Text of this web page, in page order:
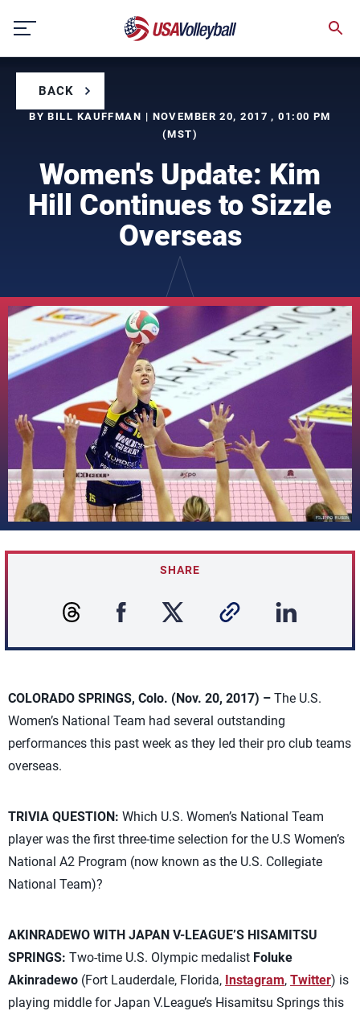
content
BACK
BY BILL KAUFFMAN | NOVEMBER 20, 2017 , 01:00 PM
(MST)
Women's Update: Kim
Hill Continues to Sizzle
Overseas
SHARE
COLORADO SPRINGS, Colo. (Nov. 20, 2017) – The U.S.
Women’s National Team had several outstanding
performances this past week as they led their pro club teams
overseas.
TRIVIA QUESTION: Which U.S. Women’s National Team
player was the first three-time selection for the U.S Women’s
National A2 Program (now known as the U.S. Collegiate
National Team)?
AKINRADEWO WITH JAPAN V-LEAGUE’S HISAMITSU
SPRINGS: Two-time U.S. Olympic medalist Foluke
Akinradewo (Fort Lauderdale, Florida, Instagram, Twitter) is
playing middle for Japan V.League’s Hisamitsu Springs this